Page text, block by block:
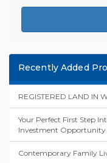
Recently Added
REGISTERED LAND IN
Your Perfect First Step
Investment Opportunity
Contemporary Family